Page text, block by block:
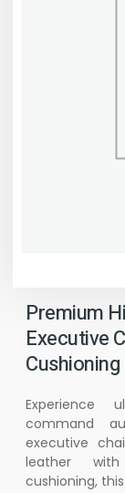
Premium
Executive
Experience
command
executive
leather
cushioning,